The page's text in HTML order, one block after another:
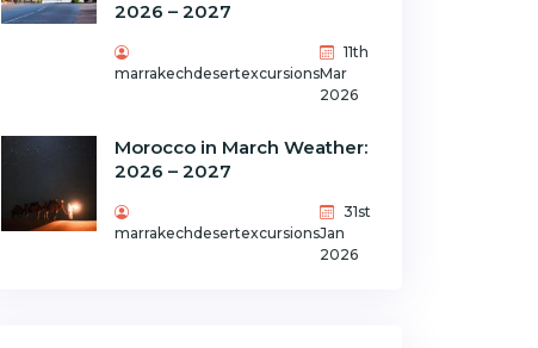
2026 – 2027
marrakechdesertexcursions
11th
Mar
2026
Morocco in March Weather:
2026 – 2027
marrakechdesertexcursions
31st
Jan
2026